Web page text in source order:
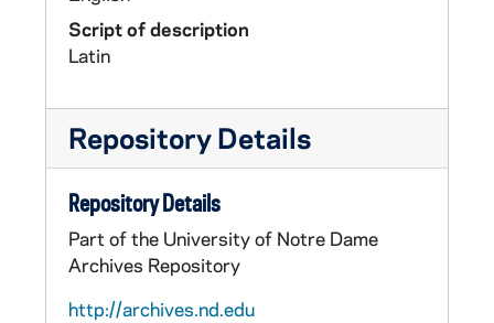
Script of description
Latin
Repository Details
Repository Details
Part of the University of Notre Dame
Archives Repository
http://archives.nd.edu